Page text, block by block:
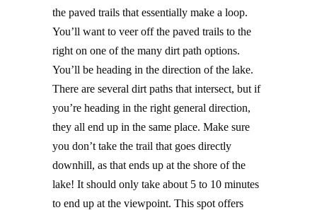
the paved trails that essentially make a loop.
You’ll want to veer off the paved trails to the
right on one of the many dirt path options.
You’ll be heading in the direction of the lake.
There are several dirt paths that intersect, but if
you’re heading in the right general direction,
they all end up in the same place. Make sure
you don’t take the trail that goes directly
downhill, as that ends up at the shore of the
lake! It should only take about 5 to 10 minutes
to end up at the viewpoint. This spot offers